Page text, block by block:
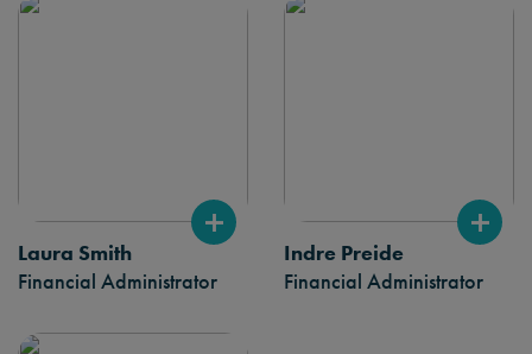
Laura Smith
Financial Administrator
Indre Preide
Financial Administrator